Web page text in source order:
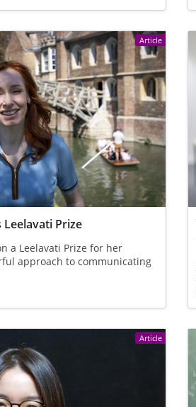
Article
Prize
a Leelavati Prize for her
approach to communicating
Article